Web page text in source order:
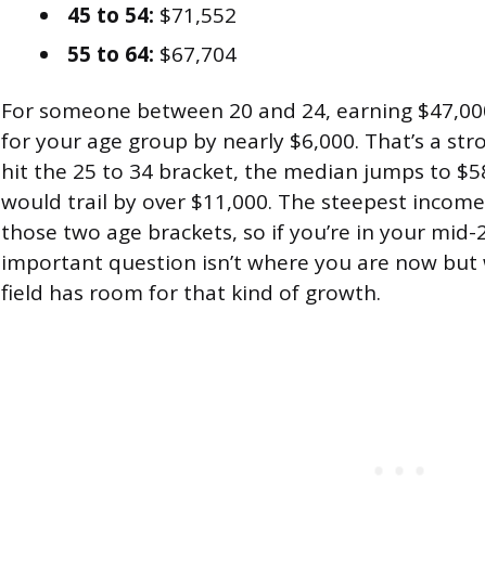
45 to 54: $71,552
55 to 64: $67,704
For someone between 20 and 24, earning
for your age group by nearly $6,000. That’s a
hit the 25 to 34 bracket, the median jumps to
would trail by over $11,000. The steepest
those two age brackets, so if you’re in your
important question isn’t where you are now
field has room for that kind of growth.